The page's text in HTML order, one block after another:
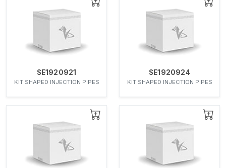
SE1920921
KIT SHAPED INJECTION PIPES
SE1920924
KIT SHAPED INJECTION PIPES